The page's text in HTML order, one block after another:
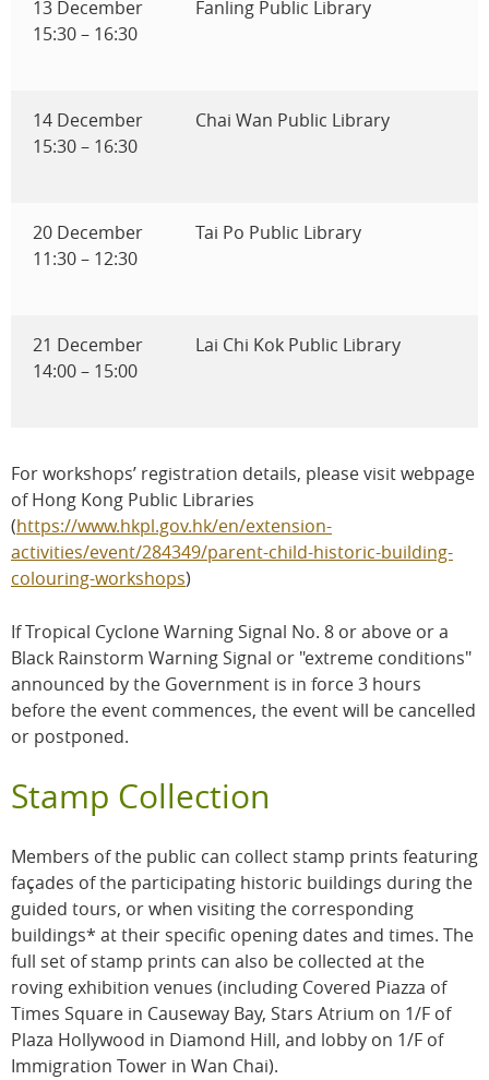
13 December
15:30 – 16:30
Fanling Public Library
14 December
15:30 – 16:30
Chai Wan Public Library
20 December
11:30 – 12:30
Tai Po Public Library
21 December
14:00 – 15:00
Lai Chi Kok Public Library
For workshops’ registration details, please visit webpage
of Hong Kong Public Libraries
(https://www.hkpl.gov.hk/en/extension-
activities/event/284349/parent-child-historic-building-
colouring-workshops)
If Tropical Cyclone Warning Signal No. 8 or above or a
Black Rainstorm Warning Signal or "extreme conditions"
announced by the Government is in force 3 hours
before the event commences, the event will be cancelled
or postponed.
Stamp Collection
Members of the public can collect stamp prints featuring
façades of the participating historic buildings during the
guided tours, or when visiting the corresponding
buildings* at their specific opening dates and times. The
full set of stamp prints can also be collected at the
roving exhibition venues (including Covered Piazza of
Times Square in Causeway Bay, Stars Atrium on 1/F of
Plaza Hollywood in Diamond Hill, and lobby on 1/F of
Immigration Tower in Wan Chai).